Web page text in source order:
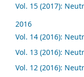
Vol. 15 (2017):
2016
Vol. 14 (2016):
Vol. 13 (2016):
Vol. 12 (2016):